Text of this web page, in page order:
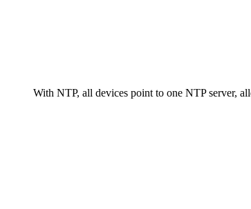
With NTP, all devices point to one NTP server,